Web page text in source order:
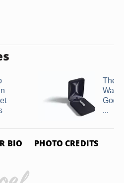
The
Way
...
BIO PHOTO CREDITS